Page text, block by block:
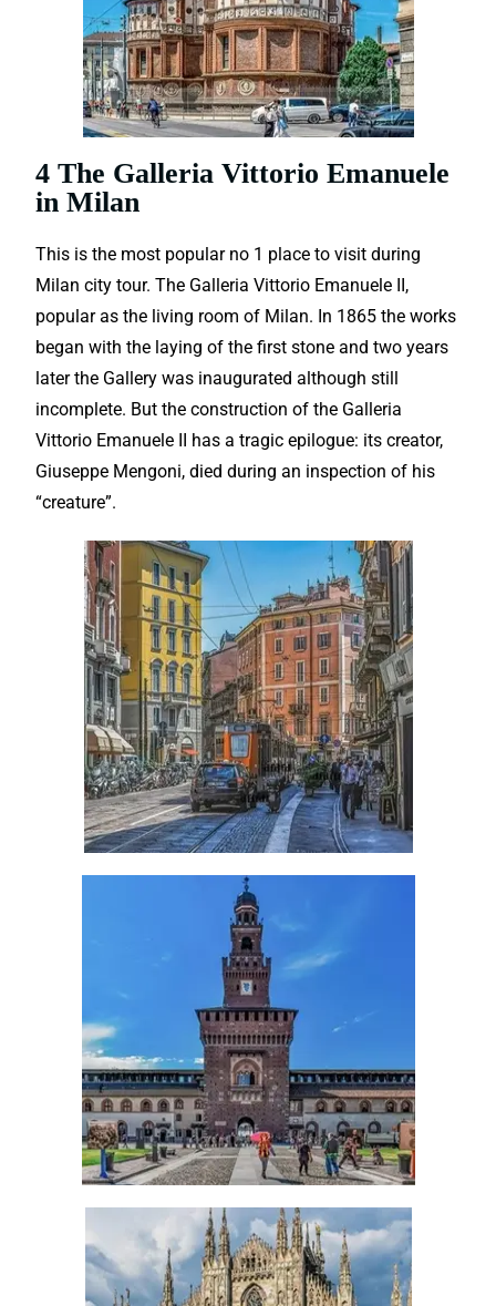
4 The Galleria Vittorio Emanuele
in Milan
This is the most popular no 1 place to visit during
Milan city tour. The Galleria Vittorio Emanuele II,
popular as the living room of Milan. In 1865 the works
began with the laying of the first stone and two years
later the Gallery was inaugurated although still
incomplete. But the construction of the Galleria
Vittorio Emanuele II has a tragic epilogue: its creator,
Giuseppe Mengoni, died during an inspection of his
“creature”.